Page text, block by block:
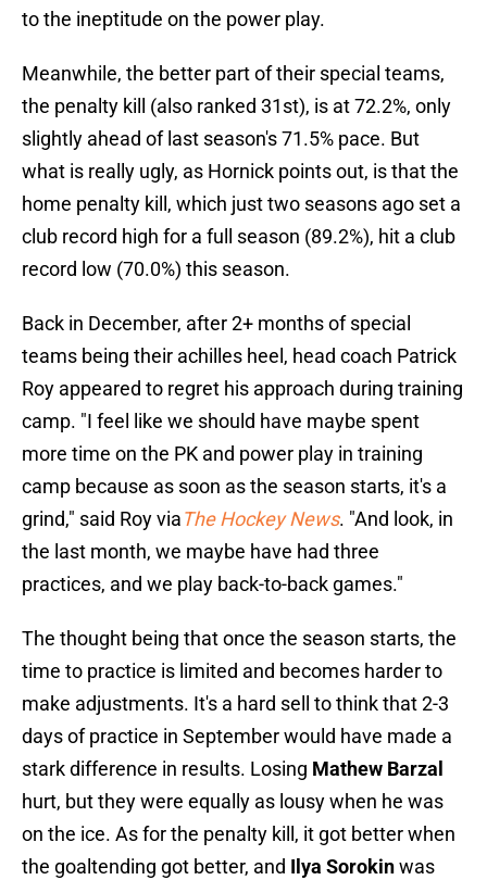
to the ineptitude on the power play.
Meanwhile, the better part of their special teams,
the penalty kill (also ranked 31st), is at 72.2%, only
slightly ahead of last season's 71.5% pace. But
what is really ugly, as Hornick points out, is that the
home penalty kill, which just two seasons ago set a
club record high for a full season (89.2%), hit a club
record low (70.0%) this season.
Back in December, after 2+ months of special
teams being their achilles heel, head coach Patrick
Roy appeared to regret his approach during training
camp. "I feel like we should have maybe spent
more time on the PK and power play in training
camp because as soon as the season starts, it's a
grind," said Roy viaThe Hockey News. "And look, in
the last month, we maybe have had three
practices, and we play back-to-back games."
The thought being that once the season starts, the
time to practice is limited and becomes harder to
make adjustments. It's a hard sell to think that 2-3
days of practice in September would have made a
stark difference in results. Losing Mathew Barzal
hurt, but they were equally as lousy when he was
on the ice. As for the penalty kill, it got better when
the goaltending got better, and Ilya Sorokinwas